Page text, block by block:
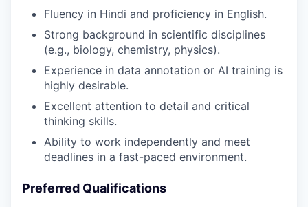
Fluency in Hindi and proficiency in English.
Strong background in scientific disciplines
(e.g., biology, chemistry, physics).
Experience in data annotation or AI training is
highly desirable.
Excellent attention to detail and critical
thinking skills.
Ability to work independently and meet
deadlines in a fast-paced environment.
Preferred Qualifications